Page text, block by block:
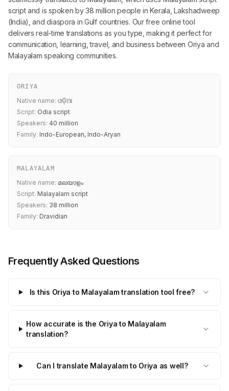
script and is spoken by 38 million people in Kerala, Lakshadweep
(India), and diaspora in Gulf countries. Our free online tool
delivers real-time translations as you type, making it perfect for
communication, learning, travel, and business between Oriya and
Malayalam speaking communities.
ORIYA
Native name: ଓଡ଼ିଆ
Script: Odia script
Speakers: 40 million
Family: Indo-European, Indo-Aryan
MALAYALAM
Native name: മലയാളം
Script: Malayalam script
Speakers: 38 million
Family: Dravidian
Frequently Asked Questions
Is this Oriya to Malayalam translation tool free?
How accurate is the Oriya to Malayalam
translation?
Can I translate Malayalam to Oriya as well?